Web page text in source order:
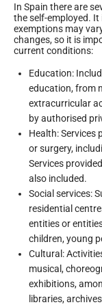
In Spain there are
the self-employed.
exemptions may
changes, so it is
current conditions:
Education:
education, from
extracurricular
by authorised
Health: Services
or surgery,
Services
also included.
Social services:
residential
entities or
children, young
Cultural:
musical,
exhibitions,
libraries,